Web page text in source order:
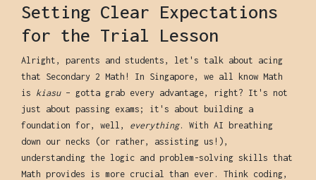
Setting Clear Expectations
for the Trial Lesson
Alright, parents and students, let's talk about acing
that Secondary 2 Math! In Singapore, we all know Math
is kiasu– gotta grab every advantage, right? It's not
just about passing exams; it's about building a
foundation for, well, everything. With AI breathing
down our necks (or rather, assisting us!),
understanding the logic and problem-solving skills that
Math provides is more crucial than ever. Think coding,